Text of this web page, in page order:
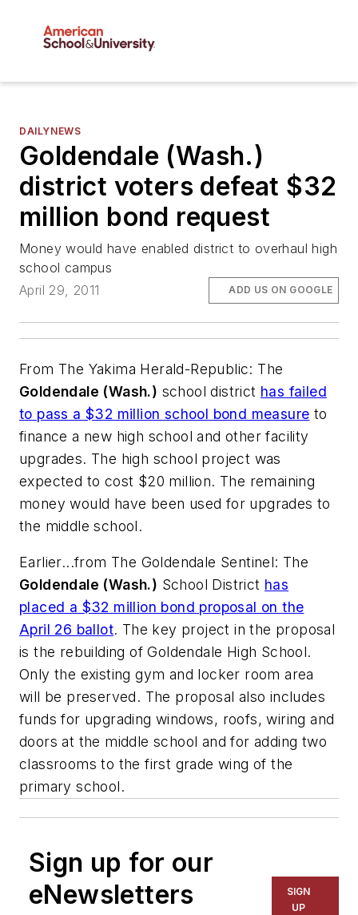
DAILYNEWS
Goldendale (Wash.)
district voters defeat $32
million bond request
Money would have enabled district to overhaul high
school campus
April 29, 2011
ADD US ON GOOGLE
From The Yakima Herald-Republic: The
Goldendale (Wash.) school district has failed
to pass a $32 million school bond measure to
finance a new high school and other facility
upgrades. The high school project was
expected to cost $20 million. The remaining
money would have been used for upgrades to
the middle school.
Earlier...from The Goldendale Sentinel: The
Goldendale (Wash.) School District has
placed a $32 million bond proposal on the
April 26 ballot. The key project in the proposal
is the rebuilding of Goldendale High School.
Only the existing gym and locker room area
will be preserved. The proposal also includes
funds for upgrading windows, roofs, wiring and
doors at the middle school and for adding two
classrooms to the first grade wing of the
primary school.
Sign up for our
eNewsletters
SIGN
UP